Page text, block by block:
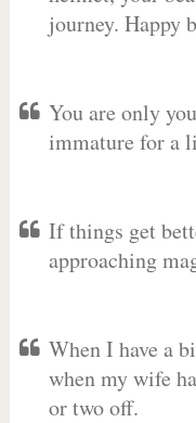
journey. Happy
You are only
immature for a
If things get
approaching
When I have a
when my wife
or two off.